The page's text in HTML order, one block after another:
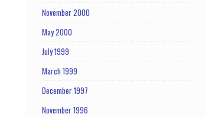
November 2000
May 2000
July 1999
March 1999
December 1997
November 1996